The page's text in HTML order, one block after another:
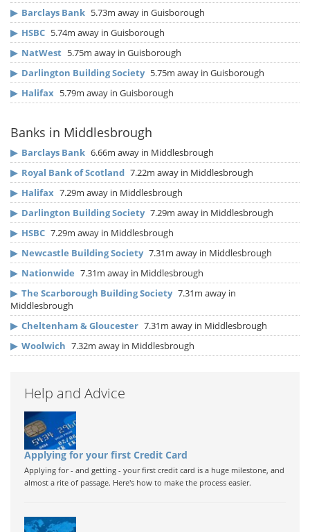
▶ Barclays Bank 5.73m away in Guisborough
▶ HSBC 5.74m away in Guisborough
▶ NatWest 5.75m away in Guisborough
▶ Darlington Building Society 5.75m away in Guisborough
▶ Halifax 5.79m away in Guisborough
Banks in Middlesbrough
▶ Barclays Bank 6.66m away in Middlesbrough
▶ Royal Bank of Scotland 7.22m away in Middlesbrough
▶ Halifax 7.29m away in Middlesbrough
▶ Darlington Building Society 7.29m away in Middlesbrough
▶ HSBC 7.29m away in Middlesbrough
▶ Newcastle Building Society 7.31m away in Middlesbrough
▶ Nationwide 7.31m away in Middlesbrough
▶ The Scarborough Building Society 7.31m away in
Middlesbrough
▶ Cheltenham & Gloucester 7.31m away in Middlesbrough
▶ Woolwich 7.32m away in Middlesbrough
Help and Advice
Applying for your first Credit Card
Applying for - and getting - your first credit card is a huge milestone, and
almost a rite of passage. Here's how to make the process easier.